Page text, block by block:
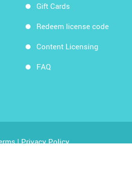
Gift Cards
Redeem license code
Content Licensing
FAQ
|Privacy Policy